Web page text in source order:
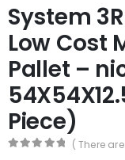
System
Low Cost
Pallet –
Piece)
( There